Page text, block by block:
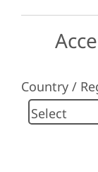
Country /